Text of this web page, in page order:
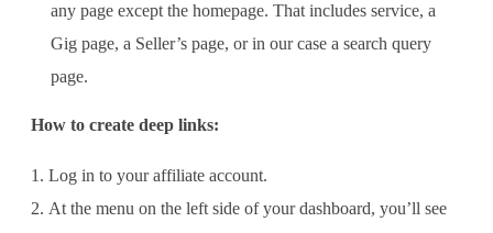
any page except the homepage. That includes service, a
Gig page, a Seller’s page, or in our case a search query
page.
How to create deep links:
Log in to your affiliate account.
At the menu on the left side of your dashboard, you’ll see